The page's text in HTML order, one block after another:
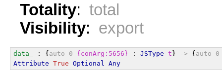
Totality: total
Visibility: export
data_ : {auto 0 {conArg:5656} : JSType t} -> {auto
0
Attribute True Optional Any